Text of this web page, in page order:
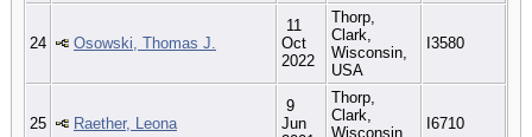
24 Osowski, Thomas J.
11
Oct
2022
Thorp,
Clark,
Wisconsin,
USA
I3580
25 Raether, Leona
9
Jun
Thorp,
Clark,
Wisconsin,
I6710